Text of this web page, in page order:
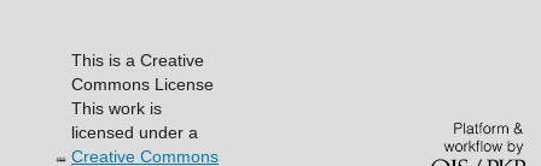
This is a Creative
Commons License
This work is
licensed under a
Creative Commons